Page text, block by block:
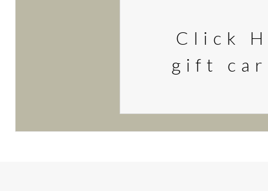
Click
gift